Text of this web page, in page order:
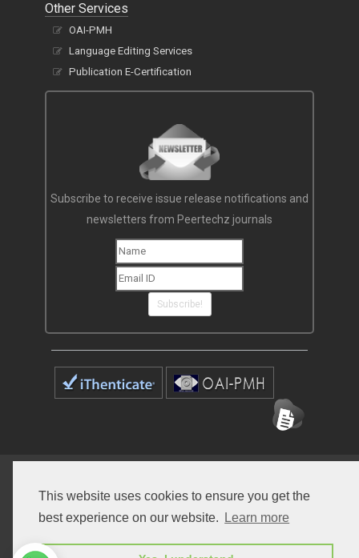
This website uses cookies to ensure you get the
best experience on our website.
Learn more
Other Services
OAI-PMH
Language Editing Services
Publication E-Certification
Subscribe to receive issue release notifications and
newsletters from Peertechz journals
Subscribe!